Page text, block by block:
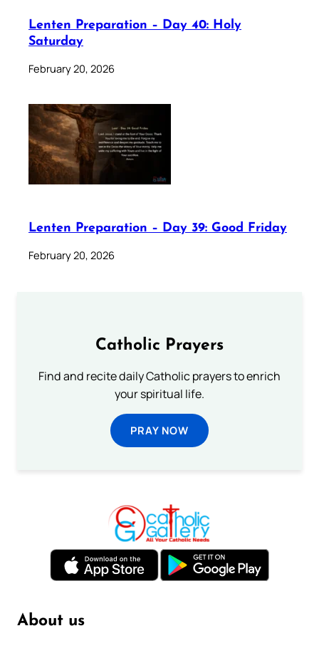
Lenten Preparation – Day 40: Holy
Saturday
February 20, 2026
Lenten Preparation – Day 39: Good Friday
February 20, 2026
Catholic Prayers
Find and recite daily Catholic prayers to enrich
your spiritual life.
PRAY NOW
About us